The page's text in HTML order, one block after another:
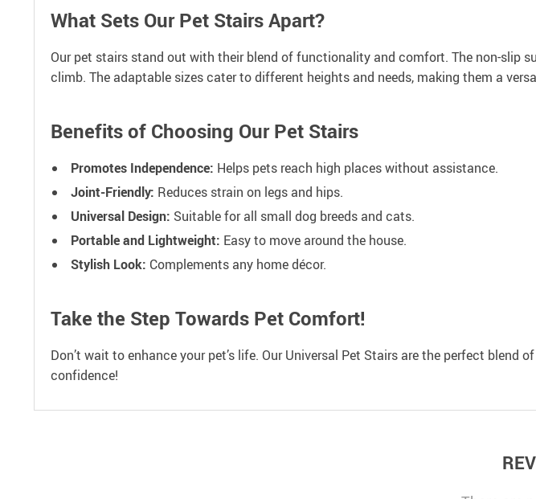
What Sets Our Pet Stairs Apart?
Our pet stairs stand out with their blend of functionality and comfort. The non-slip
climb. The adaptable sizes cater to different heights and needs, making them a
Benefits of Choosing Our Pet Stairs
Promotes Independence: Helps pets reach high places without assistance.
Joint-Friendly: Reduces strain on legs and hips.
Universal Design: Suitable for all small dog breeds and cats.
Portable and Lightweight: Easy to move around the house.
Stylish Look: Complements any home décor.
Take the Step Towards Pet Comfort!
Don’t wait to enhance your pet’s life. Our Universal Pet Stairs are the perfect
confidence!